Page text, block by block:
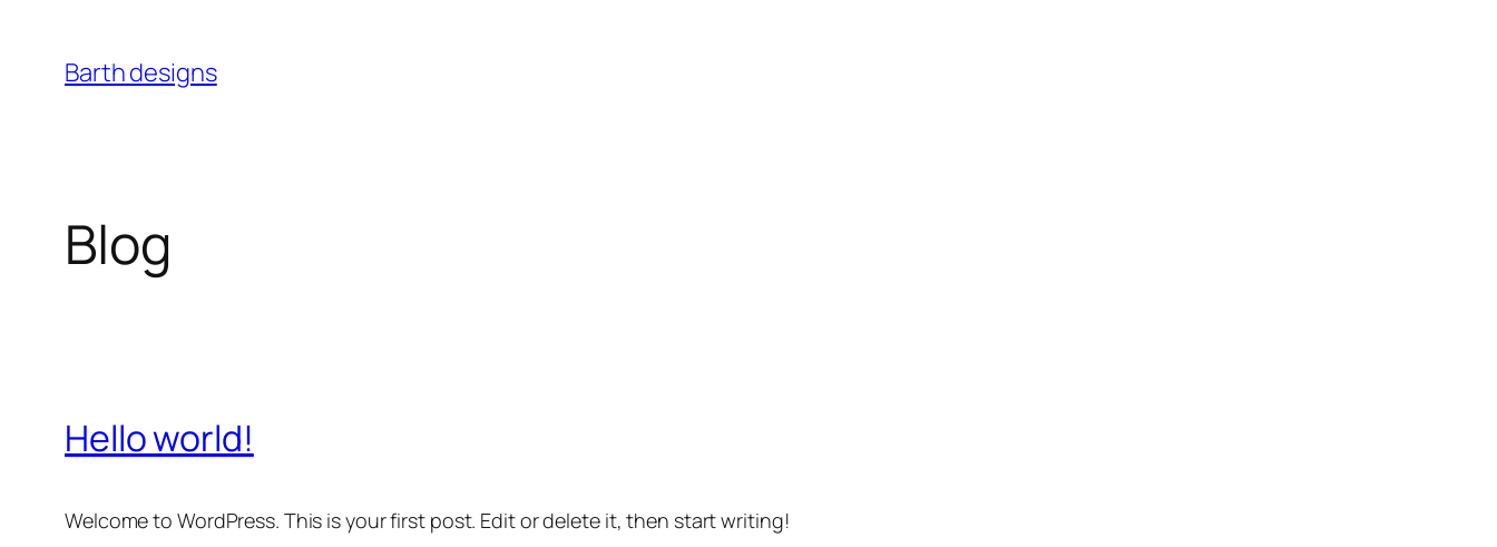
content
Barth designs
Blog
Hello world!
Welcome to WordPress. This is your first post. Edit or delete it, then start writing!